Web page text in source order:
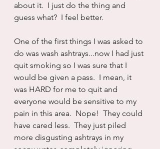
about it.  I just do the thing and
guess what?  I feel better.
One of the first things I was asked to
do was wash ashtrays...now I had just
quit smoking so I was sure that I
would be given a pass.  I mean, it
was HARD for me to quit and
everyone would be sensitive to my
pain in this area.  Nope!  They could
have cared less.  They just piled
more disgusting ashtrays in my